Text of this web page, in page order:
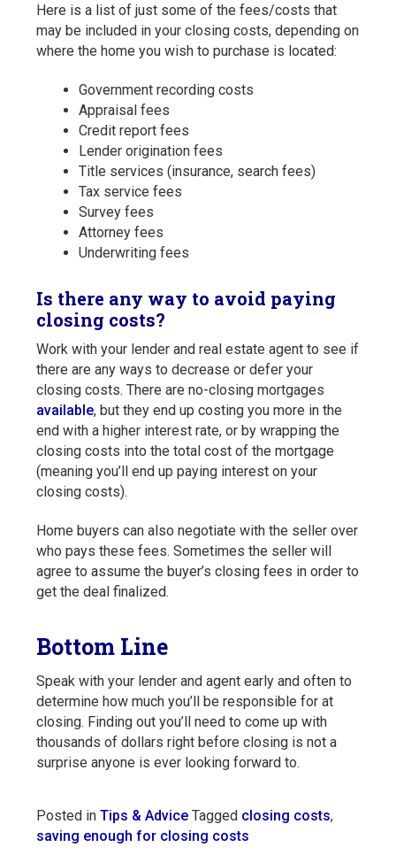
Here is a list of just some of the fees/costs that
may be included in your closing costs, depending on
where the home you wish to purchase is located:
Government recording costs
Appraisal fees
Credit report fees
Lender origination fees
Title services (insurance, search fees)
Tax service fees
Survey fees
Attorney fees
Underwriting fees
Is there any way to avoid paying
closing costs?
Work with your lender and real estate agent to see if
there are any ways to decrease or defer your
closing costs. There are no-closing mortgages
available, but they end up costing you more in the
end with a higher interest rate, or by wrapping the
closing costs into the total cost of the mortgage
(meaning you’ll end up paying interest on your
closing costs).
Home buyers can also negotiate with the seller over
who pays these fees. Sometimes the seller will
agree to assume the buyer’s closing fees in order to
get the deal finalized.
Bottom Line
Speak with your lender and agent early and often to
determine how much you’ll be responsible for at
closing. Finding out you’ll need to come up with
thousands of dollars right before closing is not a
surprise anyone is ever looking forward to.
Posted in Tips & Advice Tagged closing costs,
saving enough for closing costs